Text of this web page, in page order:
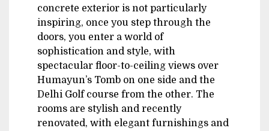
concrete exterior is not particularly
inspiring, once you step through the
doors, you enter a world of
sophistication and style, with
spectacular floor-to-ceiling views over
Humayun’s Tomb on one side and the
Delhi Golf course from the other. The
rooms are stylish and recently
renovated, with elegant furnishings and